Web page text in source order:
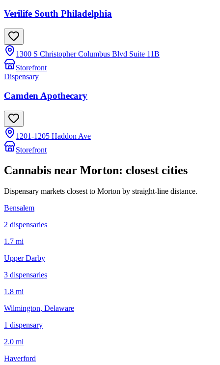
Verilife South Philadelphia
1300 S Christopher Columbus Blvd Suite 11B
Storefront
Dispensary
Camden Apothecary
1201-1205 Haddon Ave
Storefront
Cannabis near Morton: closest cities
Dispensary markets closest to Morton by straight-line distance.
Bensalem
2 dispensaries
1.7 mi
Upper Darby
3 dispensaries
1.8 mi
Wilmington, Delaware
1 dispensary
2.0 mi
Haverford